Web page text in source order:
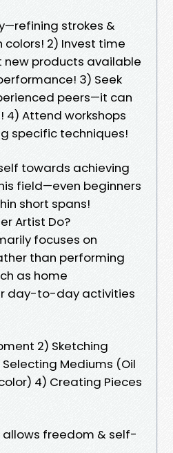
strokes &
2) Invest time
new products available
3) Seek
peers—it can
Attend workshops
specific techniques!
towards achieving
field—even beginners
short spans!
Artist Do?
focuses on
than performing
as home
day-to-day activities
2) Sketching
Mediums (Oil
4) Creating Pieces
allows freedom & self-